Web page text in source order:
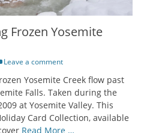
Frozen Yosemite
Leave a comment
Yosemite Creek flow past
Falls. Taken during the
at Yosemite Valley. This
Card Collection, available
Read More …